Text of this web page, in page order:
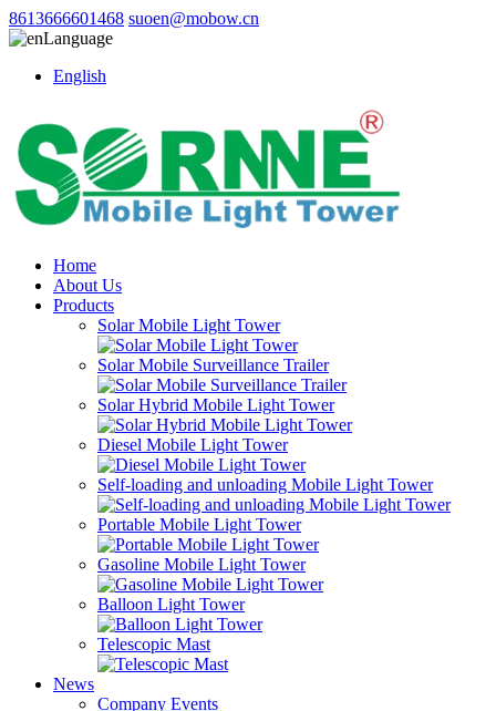
8613666601468 suoen@mobow.cn
Language
English
Home
About Us
Products
Solar Mobile Light Tower
Solar Mobile Surveillance Trailer
Solar Hybrid Mobile Light Tower
Diesel Mobile Light Tower
Self-loading and unloading Mobile Light Tower
Portable Mobile Light Tower
Gasoline Mobile Light Tower
Balloon Light Tower
Telescopic Mast
News
Company Events